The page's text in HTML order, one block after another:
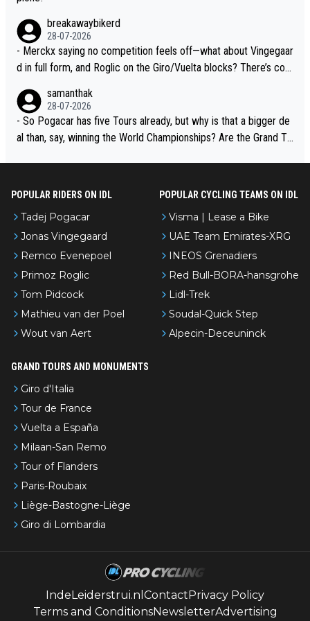
breakawaybikerd
28-07-2026
- Merckx saying no competition feels off—what about Vingegaar
d in full form, and Roglic on the Giro/Vuelta blocks? There’s com
adej is the most versatile since Indurain.
samanthak
28-07-2026
- So Pogacar has five Tours already, but why is that a bigger de
al than, say, winning the World Championships? Are the Grand To
POPULAR RIDERS ON IDL
Tadej Pogacar
Jonas Vingegaard
Remco Evenepoel
Primoz Roglic
Tom Pidcock
Mathieu van der Poel
Wout van Aert
POPULAR CYCLING TEAMS ON IDL
Visma | Lease a Bike
UAE Team Emirates-XRG
INEOS Grenadiers
Red Bull-BORA-hansgrohe
Lidl-Trek
Soudal-Quick Step
Alpecin-Deceuninck
GRAND TOURS AND MONUMENTS
Giro d'Italia
Tour de France
Vuelta a España
Milaan-San Remo
Tour of Flanders
Paris-Roubaix
Liège-Bastogne-Liège
Giro di Lombardia
IndeLeiderstrui.nl Contact Privacy Policy
Terms and ConditionsNewsletterAdvertising